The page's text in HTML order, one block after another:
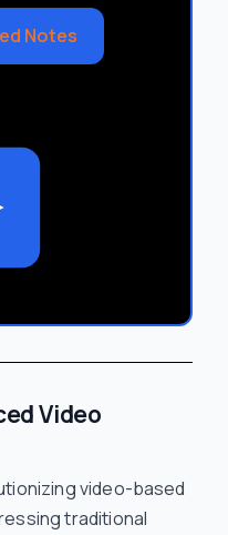
Notes
Video
video-based
traditional